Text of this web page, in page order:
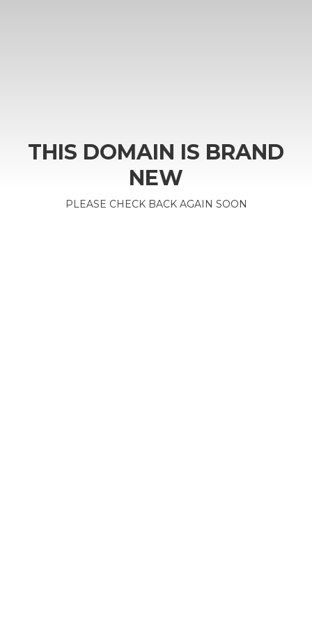
THIS DOMAIN IS BRAND
NEW
PLEASE CHECK BACK AGAIN SOON